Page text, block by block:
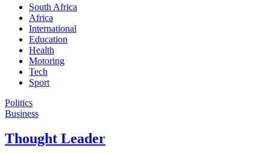
South Africa
Africa
International
Education
Health
Motoring
Tech
Sport
Politics
Business
Thought Leader